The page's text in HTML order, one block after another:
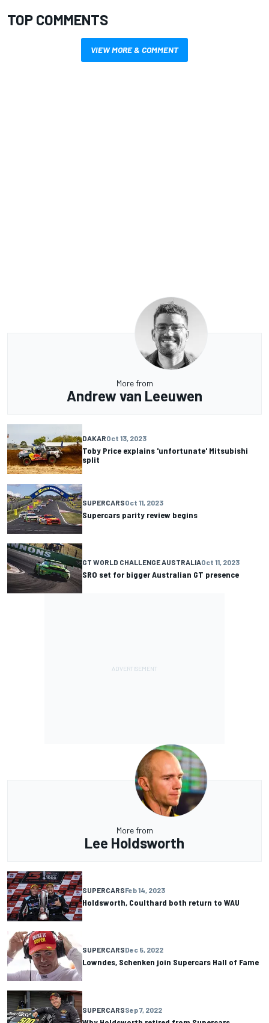
TOP COMMENTS
VIEW MORE & COMMENT
More from
Andrew van Leeuwen
DAKAROct 13, 2023
Toby Price explains 'unfortunate' Mitsubishi
split
SUPERCARSOct 11, 2023
Supercars parity review begins
GT WORLD CHALLENGE AUSTRALIAOct 11, 2023
SRO set for bigger Australian GT presence
More from
Lee Holdsworth
SUPERCARSFeb 14, 2023
Holdsworth, Coulthard both return to WAU
SUPERCARSDec 5, 2022
Lowndes, Schenken join Supercars Hall of Fame
SUPERCARSSep 7, 2022